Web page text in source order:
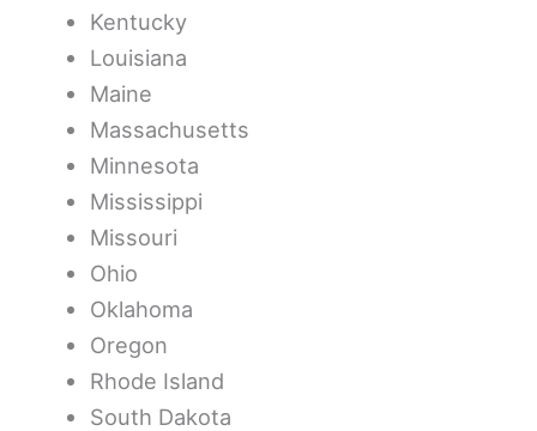
Kentucky
Louisiana
Maine
Massachusetts
Minnesota
Mississippi
Missouri
Ohio
Oklahoma
Oregon
Rhode Island
South Dakota